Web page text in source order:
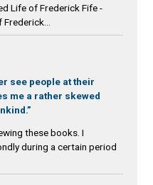
Life of Frederick Fife -
see people at their
me a rather skewed
these books. I
during a certain period